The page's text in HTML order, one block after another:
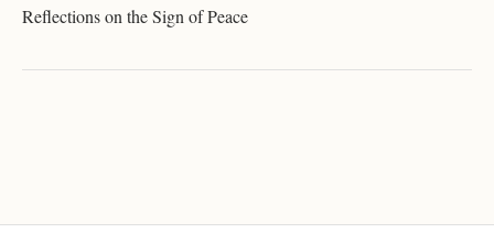
Reflections on the Sign of Peace